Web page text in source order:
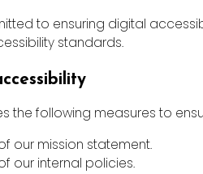
to ensuring digital
standards.
the following measures to
our mission statement.
our internal policies.